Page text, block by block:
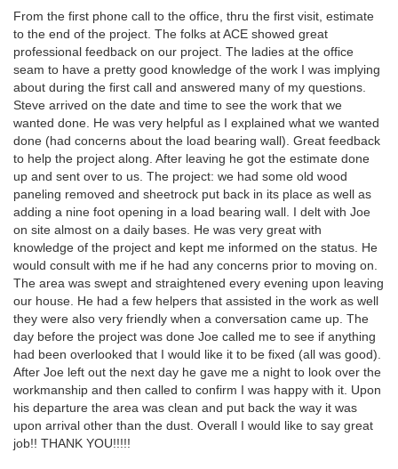
From the first phone call to the office, thru the first visit, estimate
to the end of the project. The folks at ACE showed great
professional feedback on our project. The ladies at the office
seam to have a pretty good knowledge of the work I was implying
about during the first call and answered many of my questions.
Steve arrived on the date and time to see the work that we
wanted done. He was very helpful as I explained what we wanted
done (had concerns about the load bearing wall). Great feedback
to help the project along. After leaving he got the estimate done
up and sent over to us. The project: we had some old wood
paneling removed and sheetrock put back in its place as well as
adding a nine foot opening in a load bearing wall. I delt with Joe
on site almost on a daily bases. He was very great with
knowledge of the project and kept me informed on the status. He
would consult with me if he had any concerns prior to moving on.
The area was swept and straightened every evening upon leaving
our house. He had a few helpers that assisted in the work as well
they were also very friendly when a conversation came up. The
day before the project was done Joe called me to see if anything
had been overlooked that I would like it to be fixed (all was good).
After Joe left out the next day he gave me a night to look over the
workmanship and then called to confirm I was happy with it. Upon
his departure the area was clean and put back the way it was
upon arrival other than the dust. Overall I would like to say great
job!! THANK YOU!!!!!